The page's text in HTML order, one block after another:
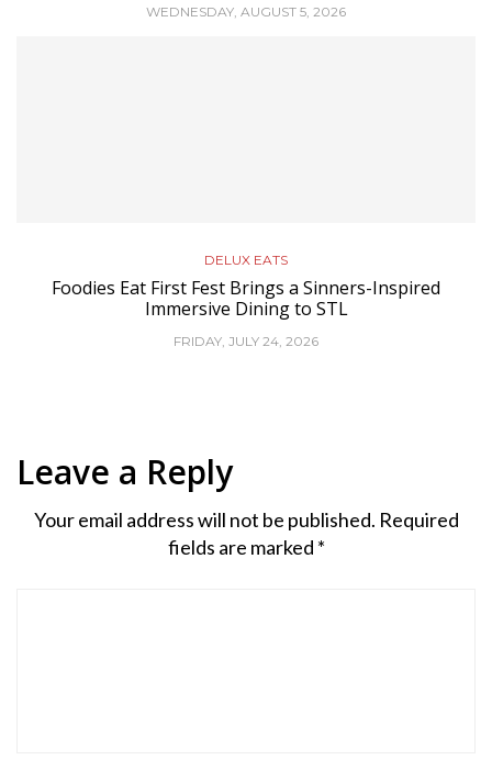
WEDNESDAY, AUGUST 5, 2026
DELUX EATS
Foodies Eat First Fest Brings a Sinners-Inspired
Immersive Dining to STL
FRIDAY, JULY 24, 2026
Leave a Reply
Your email address will not be published. Required
fields are marked *